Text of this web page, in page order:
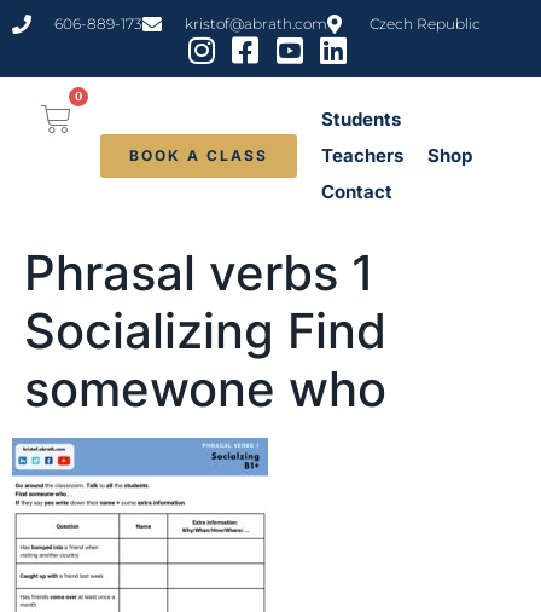
content606-889-173 kristof@abrath.com Czech Republic
Students
Teachers
Shop
Contact
0
BOOK A CLASS
Phrasal verbs 1
Socializing Find
somewone who